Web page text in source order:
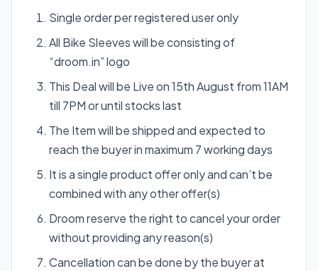
Single order per registered user only
All Bike Sleeves will be consisting of
“droom.in” logo
This Deal will be Live on 15th August from 11AM
till 7PM or until stocks last
The Item will be shipped and expected to
reach the buyer in maximum 7 working days
It is a single product offer only and can’t be
combined with any other offer(s)
Droom reserve the right to cancel your order
without providing any reason(s)
Cancellation can be done by the buyer at